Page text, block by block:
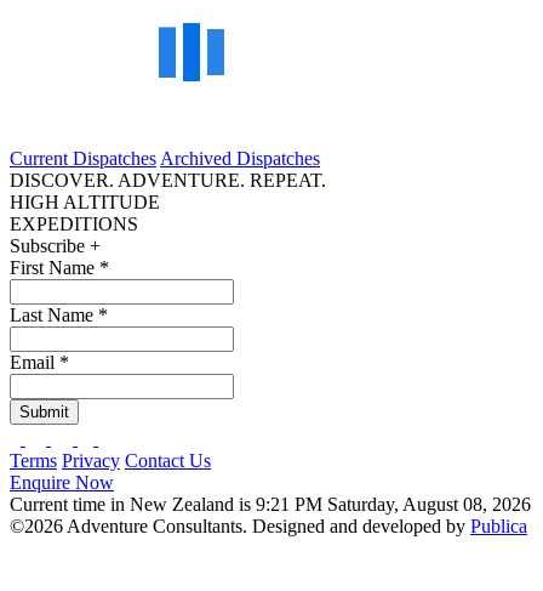
Current Dispatches Archived Dispatches
DISCOVER. ADVENTURE. REPEAT.
HIGH ALTITUDE
EXPEDITIONS
Subscribe +
First Name *
Last Name *
Email *
Submit
Terms Privacy Contact Us
Enquire Now
Current time in New Zealand is 9:21 PM Saturday, August 08, 2026
©2026 Adventure Consultants. Designed and developed by Publica